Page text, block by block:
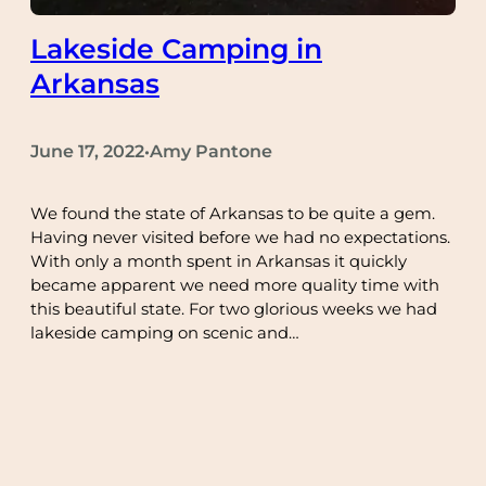
Lakeside Camping in
Arkansas
June 17, 2022•Amy Pantone
We found the state of Arkansas to be quite a gem.
Having never visited before we had no expectations.
With only a month spent in Arkansas it quickly
became apparent we need more quality time with
this beautiful state. For two glorious weeks we had
lakeside camping on scenic and…